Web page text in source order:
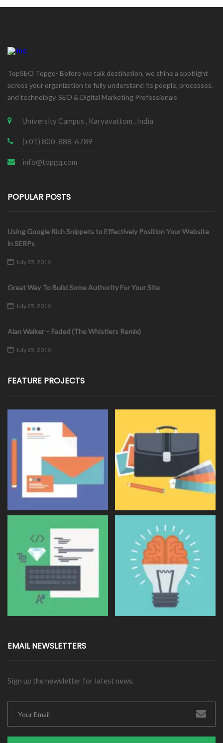
TopSEO Topgq- Before we talk destination, we shine a spotlight
across your organization to fully understand its people, processes,
and technology. SEO & Digital Marketing Professionals
University Campus , Karyavattom , India
(+01) 800-888-6789
info@topgq.com
POPULAR POSTS
Using Google Rich Snippets to Effectively Position Your Website
in SERPs
July 25, 2016
Great Way To Build Some Authority For Your Site
July 25, 2016
Alan Walker – Faded (The Whistlers Remix)
July 25, 2016
FEATURE PROJECTS
EMAIL NEWSLETTERS
Sign up the newsletter for latest news.